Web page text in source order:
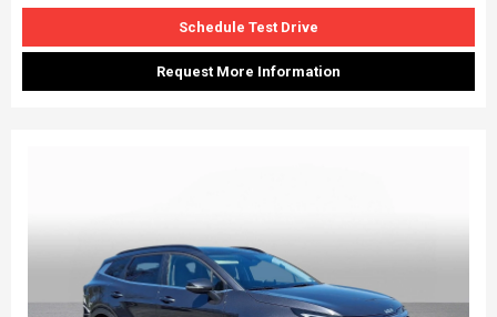
Schedule Test Drive
Request More Information